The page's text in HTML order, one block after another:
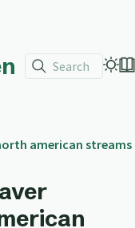
Search
american streams